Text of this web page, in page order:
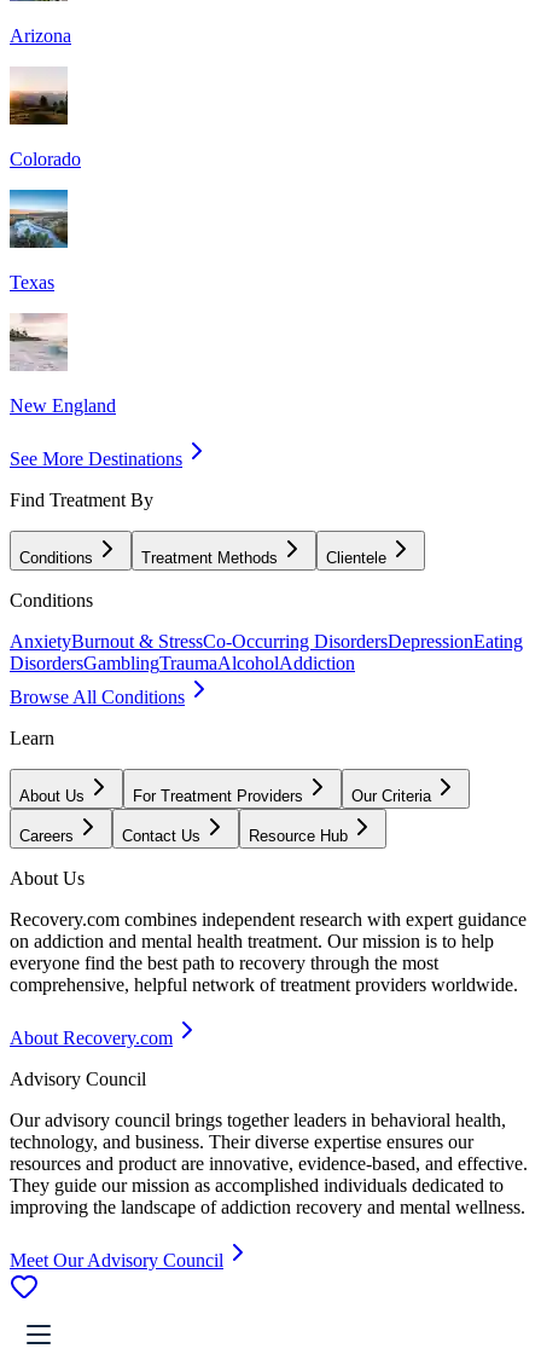
Arizona
Colorado
Texas
New England
See More Destinations
Find Treatment By
Conditions Treatment Methods Clientele
Conditions
AnxietyBurnout & StressCo-Occurring DisordersDepressionEating
DisordersGamblingTraumaAlcoholAddiction
Browse All Conditions
Learn
About Us For Treatment Providers Our Criteria
Careers Contact Us Resource Hub
About Us
Recovery.com combines independent research with expert guidance
on addiction and mental health treatment. Our mission is to help
everyone find the best path to recovery through the most
comprehensive, helpful network of treatment providers worldwide.
About Recovery.com
Advisory Council
Our advisory council brings together leaders in behavioral health,
technology, and business. Their diverse expertise ensures our
resources and product are innovative, evidence-based, and effective.
They guide our mission as accomplished individuals dedicated to
improving the landscape of addiction recovery and mental wellness.
Meet Our Advisory Council